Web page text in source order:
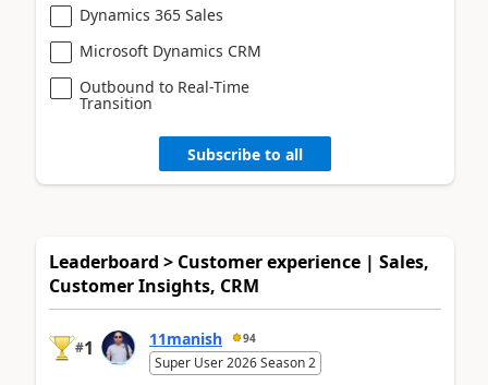
Dynamics 365 Sales
Microsoft Dynamics CRM
Outbound to Real-Time
Transition
Subscribe to all
Leaderboard > Customer experience | Sales,
Customer Insights, CRM
#1 11manish 94
Super User 2026 Season 2